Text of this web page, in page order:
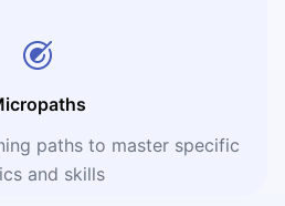
paths to master specific
and skills